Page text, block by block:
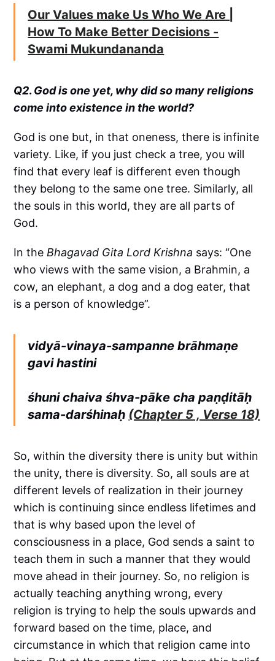
Our Values make Us Who We Are |
How To Make Better Decisions -
Swami Mukundananda
Q2. God is one yet, why did so many religions
come into existence in the world?
God is one but, in that oneness, there is infinite
variety. Like, if you just check a tree, you will
find that every leaf is different even though
they belong to the same one tree. Similarly, all
the souls in this world, they are all parts of
God.
In theBhagavad Gita Lord Krishna says: “One
who views with the same vision, a Brahmin, a
cow, an elephant, a dog and a dog eater, that
is a person of knowledge”.
vidyā-vinaya-sampanne brāhmaṇe
gavi hastini
śhuni chaiva śhva-pāke cha paṇḍitāḥ
sama-darśhinaḥ (Chapter 5 , Verse 18)
So, within the diversity there is unity but within
the unity, there is diversity. So, all souls are at
different levels of realization in their journey
which is continuing since endless lifetimes and
that is why based upon the level of
consciousness in a place, God sends a saint to
teach them in such a manner that they would
move ahead in their journey. So, no religion is
actually teaching anything wrong, every
religion is trying to help the souls upwards and
forward based on the time, place, and
circumstance in which that religion came into